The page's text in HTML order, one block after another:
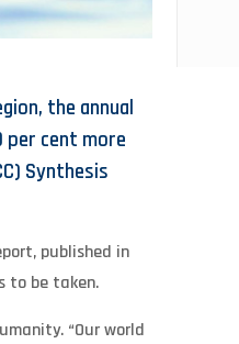
the annual
cent more
Synthesis
published in
to be taken.
“Our world